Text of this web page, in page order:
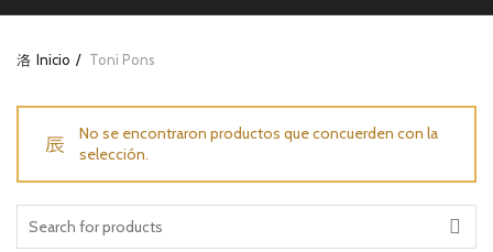
Inicio Toni Pons
No se encontraron productos que concuerden con la
selección.